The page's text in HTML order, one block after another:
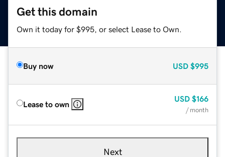
Get this domain
Own it today for $995, or select Lease to Own.
Buy now USD $995
Lease to own
USD $166
/ month
Next